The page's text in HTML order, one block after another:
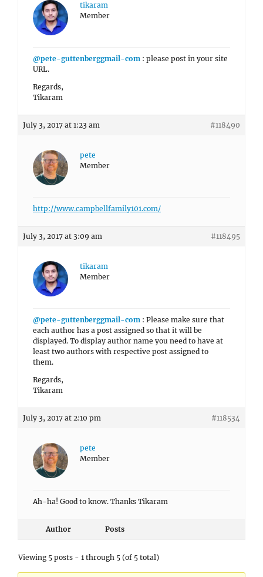
tikaram
Member
@pete-guttenberggmail-com : please post in your site
URL.
Regards,
Tikaram
July 3, 2017 at 1:23 am #118490
pete
Member
http://www.campbellfamily101.com/
July 3, 2017 at 3:09 am #118495
tikaram
Member
@pete-guttenberggmail-com : Please make sure that
each author has a post assigned so that it will be
displayed. To display author name you need to have at
least two authors with respective post assigned to
them.
Regards,
Tikaram
July 3, 2017 at 2:10 pm #118534
pete
Member
Ah-ha! Good to know. Thanks Tikaram
Author Posts
Viewing 5 posts - 1 through 5 (of 5 total)